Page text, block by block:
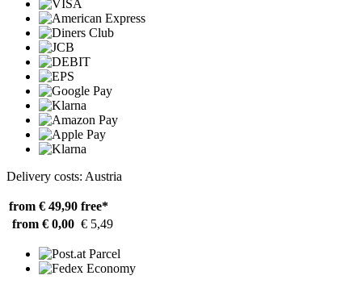
Delivery costs: Austria
from € 49,90 free*
from € 0,00 € 5,49